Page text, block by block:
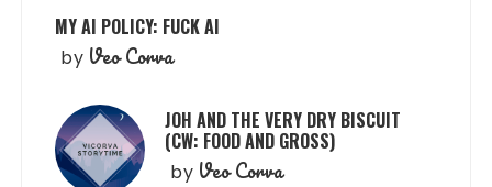
MY AI POLICY: FUCK AI
by Veo Corva
JOH AND THE VERY DRY BISCUIT
(CW: FOOD AND GROSS)
by Veo Corva